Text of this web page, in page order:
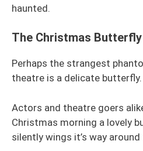
haunted.
The Christmas Butterfly
Perhaps the strangest
theatre is a delicate butterfly.
Actors and theatre goers
Christmas morning a lovely
silently wings it’s way